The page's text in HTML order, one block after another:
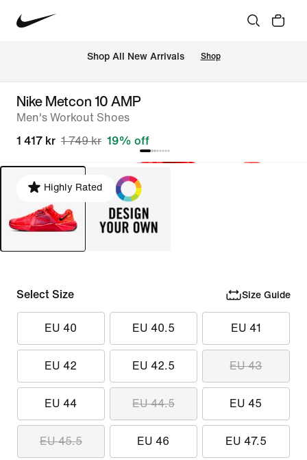
Shop All New Arrivals Shop
Nike Metcon 10 AMP
Men's Workout Shoes
1 417 kr 1 749 kr 19% off
Highly Rated
Select Size Size Guide
EU 40 EU 40.5 EU 41
EU 42 EU 42.5 EU 43
EU 44 EU 44.5 EU 45
EU 45.5 EU 46 EU 47.5